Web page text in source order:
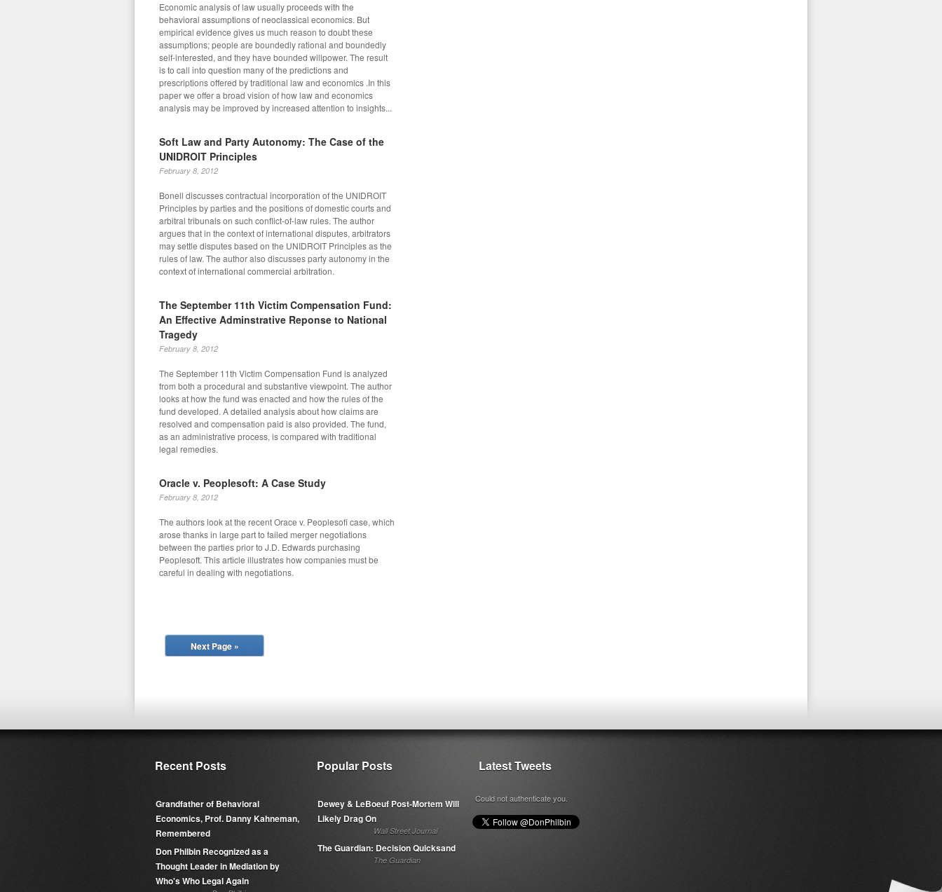
Economic analysis of law usually proceeds with the
behavioral assumptions of neoclassical economics. But
empirical evidence gives us much reason to doubt these
assumptions; people are boundedly rational and boundedly
self-interested, and they have bounded willpower. The result
is to call into question many of the predictions and
prescriptions offered by traditional law and economics .In this
paper we offer a broad vision of how law and economics
analysis may be improved by increased attention to insights...
Soft Law and Party Autonomy: The Case of the
UNIDROIT Principles
February 8, 2012
Bonell discusses contractual incorporation of the UNIDROIT
Principles by parties and the positions of domestic courts and
arbitral tribunals on such conflict-of-law rules. The author
argues that in the context of international disputes, arbitrators
may settle disputes based on the UNIDROIT Principles as the
rules of law. The author also discusses party autonomy in the
context of international commercial arbitration.
The September 11th Victim Compensation Fund:
An Effective Adminstrative Reponse to National
Tragedy
February 8, 2012
The September 11th Victim Compensation Fund is analyzed
from both a procedural and substantive viewpoint. The author
looks at how the fund was enacted and how the rules of the
fund developed. A detailed analysis about how claims are
resolved and compensation paid is also provided. The fund,
as an administrative process, is compared with traditional
legal remedies.
Oracle v. Peoplesoft: A Case Study
February 8, 2012
The authors look at the recent Orace v. Peoplesofi case, which
arose thanks in large part to failed merger negotiations
between the parties prior to J.D. Edwards purchasing
Peoplesoft. This article illustrates how companies must be
careful in dealing with negotiations.
Next Page »
Recent Posts
Grandfather of Behavioral
Economics, Prof. Danny Kahneman,
Remembered
Don Philbin Recognized as a
Thought Leader in Mediation by
Who's Who Legal Again
Popular Posts
Dewey & LeBoeuf Post-Mortem Will
Likely Drag On
Wall Street Journal
The Guardian: Decision Quicksand
The Guardian
Latest Tweets
Could not authenticate you.